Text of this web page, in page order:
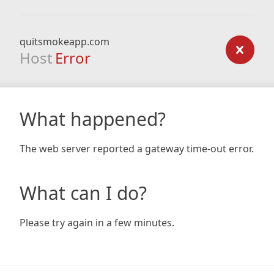
quitsmokeapp.com
Host Error
What happened?
The web server reported a gateway time-out error.
What can I do?
Please try again in a few minutes.